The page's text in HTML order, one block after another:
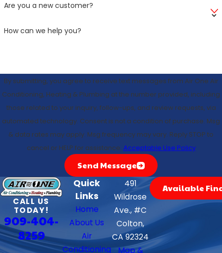
Are you a new customer?
How can we help you?
By submitting, you agree to receive text messages from Air One Air
Conditioning, Heating & Plumbing at the number provided, including
those related to your inquiry, follow-ups, and review requests, via
automated technology. Consent is not a condition of purchase. Msg
& data rates may apply. Msg frequency may vary. Reply STOP to
cancel or HELP for assistance. Acceptable Use Policy
Send Message
CALL US
TODAY!
909-404-
8259
Quick
Links
Home
About Us
Air
Conditioning
491
Wildrose
Ave., #C
Colton,
CA 92324
Map &
Available